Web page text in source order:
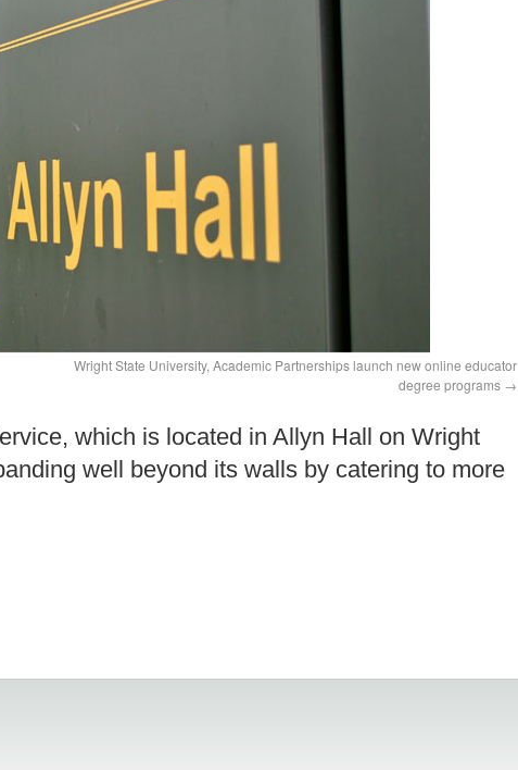
Wright State University, Academic Partnerships launch new online educator
degree programs
which is located in Allyn Hall on Wright
well beyond its walls by catering to more